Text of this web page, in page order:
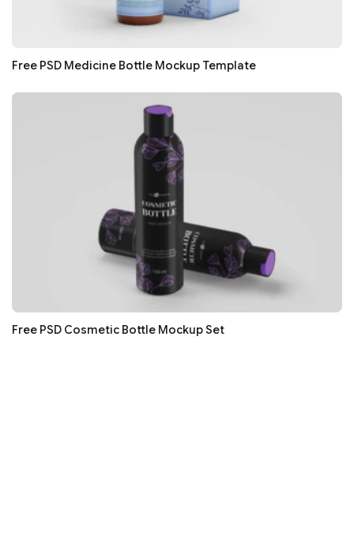
Free PSD Medicine Bottle Mockup Template
Free PSD Cosmetic Bottle Mockup Set